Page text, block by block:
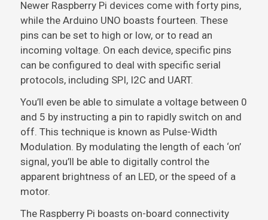
Newer Raspberry Pi devices come with forty pins,
while the Arduino UNO boasts fourteen. These
pins can be set to high or low, or to read an
incoming voltage. On each device, specific pins
can be configured to deal with specific serial
protocols, including SPI, I2C and UART.
You’ll even be able to simulate a voltage between 0
and 5 by instructing a pin to rapidly switch on and
off. This technique is known as Pulse-Width
Modulation. By modulating the length of each ‘on’
signal, you’ll be able to digitally control the
apparent brightness of an LED, or the speed of a
motor.
The Raspberry Pi boasts on-board connectivity